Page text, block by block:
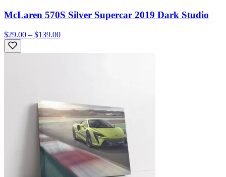
McLaren 570S Silver Supercar 2019 Dark Studio
$29.00 – $139.00